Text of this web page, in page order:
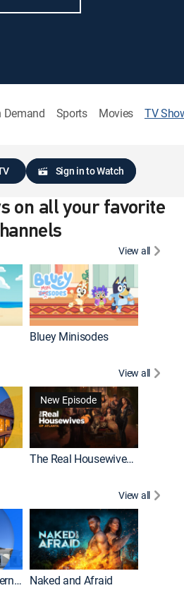
Demand Sports Movies TV
Sign in to Watch
on all your favorite
View all
Bluey Minisodes
View all
New Episode
The Real Housewives of Atlanta
View all
House Hunters International Naked and Afraid